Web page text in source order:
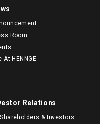
Room
At HENNGE
Relations
& Investors